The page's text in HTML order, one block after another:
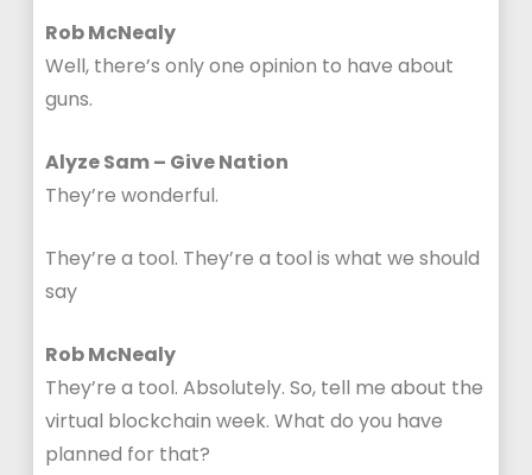
Rob McNealy
Well, there’s only one opinion to have about
guns.
Alyze Sam – Give Nation
They’re wonderful.
They’re a tool. They’re a tool is what we should
say
Rob McNealy
They’re a tool. Absolutely. So, tell me about the
virtual blockchain week. What do you have
planned for that?